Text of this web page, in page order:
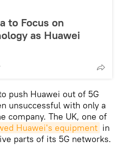
to Focus on
as Huawei
push Huawei out of 5G
unsuccessful with only a
company. The UK, one of
Huawei's equipment in
parts of its 5G networks.